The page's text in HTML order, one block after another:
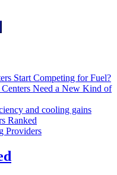
Start Competing for Fuel?
Need a New Kind of
and cooling gains
Ranked
Providers